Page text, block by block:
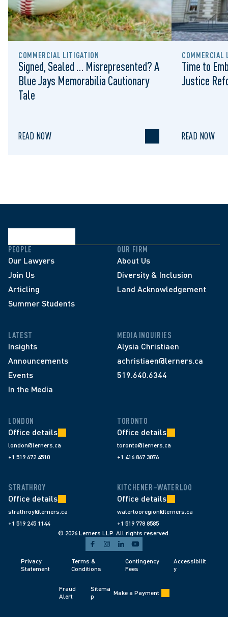
COMMERCIAL LITIGATION
Signed, Sealed … Misrepresented? A
Blue Jays Memorabilia Cautionary
Tale
READ NOW
COMMERCIAL
Time to
Justice
READ NOW
PEOPLE
Our Lawyers
Join Us
Articling
Summer Students
OUR FIRM
About Us
Diversity & Inclusion
Land Acknowledgement
LATEST
Insights
Announcements
Events
In the Media
MEDIA INQUIRIES
Alysia Christiaen
achristiaen@lerners.ca
519.640.6344
LONDON
Office details
london@lerners.ca
+1 519 672 4510
TORONTO
Office details
toronto@lerners.ca
+1 416 867 3076
STRATHROY
Office details
strathroy@lerners.ca
+1 519 245 1144
KITCHENER–WATERLOO
Office details
waterlooregion@lerners.ca
+1 519 778 8585
© 2026 Lerners LLP. All rights reserved.
Privacy
Statement
Terms &
Conditions
Contingency
Fees
Accessibilit
y
Fraud
Alert
Sitema
p
Make a Payment